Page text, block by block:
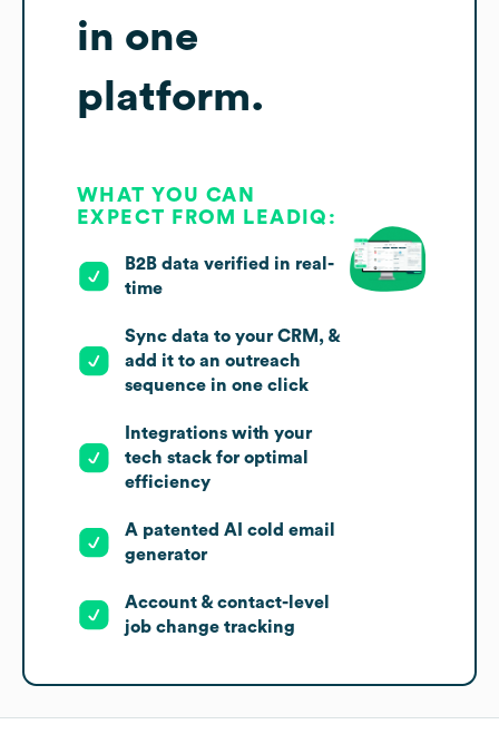
in one
platform.
WHAT YOU CAN
EXPECT FROM LEADIQ:
B2B data verified in real-
time
Sync data to your CRM, &
add it to an outreach
sequence in one click
Integrations with your
tech stack for optimal
efficiency
A patented AI cold email
generator
Account & contact-level
job change tracking